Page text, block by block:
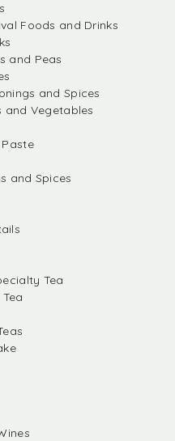
Foods and Drinks
and Peas
and Spices
and Vegetables
and Spices
Tea